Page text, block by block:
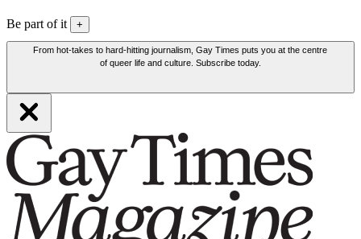
Be part of it +
From hot-takes to hard-hitting journalism, Gay Times puts you at the centre
of queer life and culture. Subscribe today.